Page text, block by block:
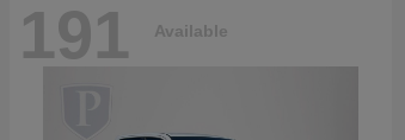
191 Available